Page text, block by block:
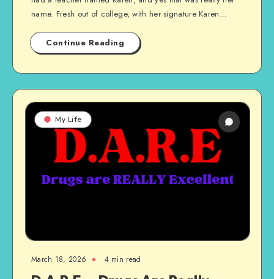
name. Fresh out of college, with her signature Karen…
Continue Reading
My Life
March 18, 2026 4 min read